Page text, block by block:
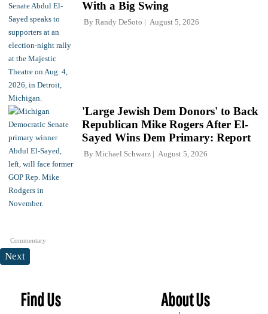
With a Big Swing
By Randy DeSoto August 5, 2026
Commentary
'Large Jewish Dem Donors' to Back
Republican Mike Rogers After El-
Sayed Wins Dem Primary: Report
By Michael Schwarz August 5, 2026
Next
Find Us About Us